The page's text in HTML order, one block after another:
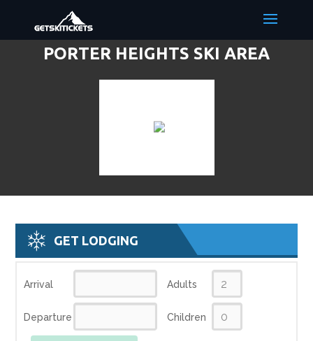
PORTER HEIGHTS SKI AREA
DISCOUNT LIFT TICKETS & SKI
GET LODGING
Arrival
Departure
Adults
Children